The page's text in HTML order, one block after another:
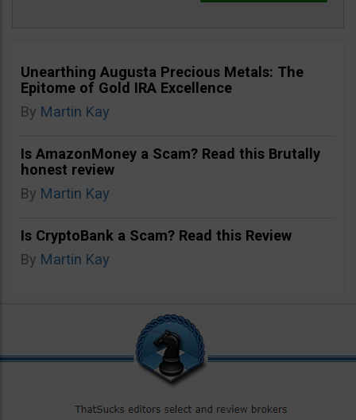
Unearthing Augusta Precious Metals: The
Epitome of Gold IRA Excellence
By Martin Kay
Is AmazonMoney a Scam? Read this Brutally
honest review
By Martin Kay
Is CryptoBank a Scam? Read this Review
By Martin Kay